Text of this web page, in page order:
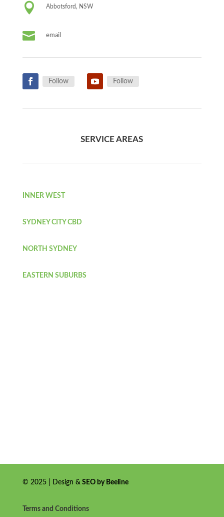
 Abbotsford, NSW
 email
Follow Follow
SERVICE AREAS
INNER WEST
SYDNEY CITY CBD
NORTH SYDNEY
EASTERN SUBURBS
© 2025 | Design & SEO by Beeline
Terms and Conditions